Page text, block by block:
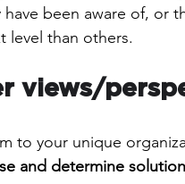
have been aware of, or
level than others.
views/
to your unique
and determine